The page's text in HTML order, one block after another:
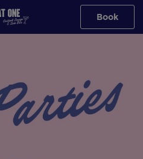
Book